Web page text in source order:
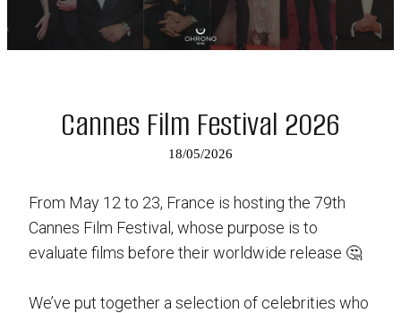
Cannes Film Festival 2026
18/05/2026
From May 12 to 23, France is hosting the 79th
Cannes Film Festival, whose purpose is to
evaluate films before their worldwide release 🤔
We’ve put together a selection of celebrities who